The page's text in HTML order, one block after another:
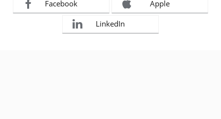
Facebook Apple
LinkedIn